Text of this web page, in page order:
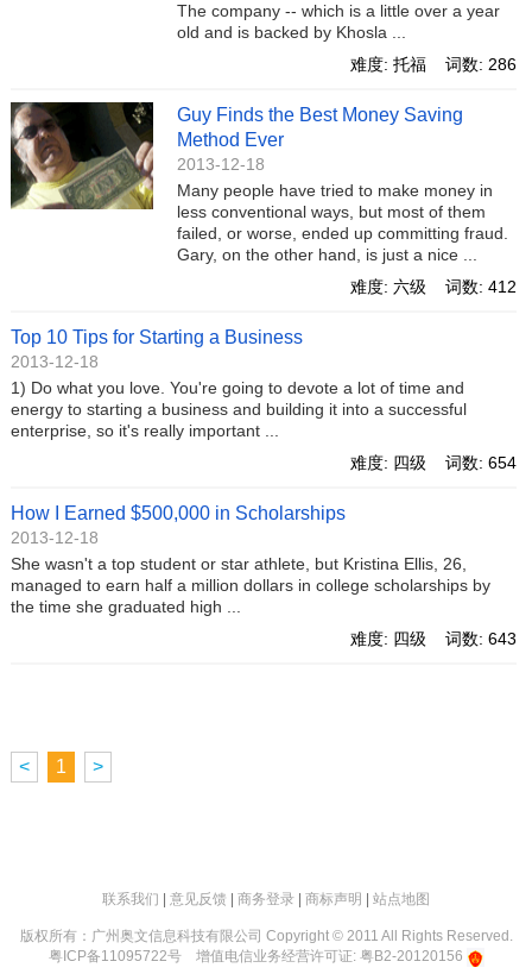
The company -- which is a little over a year
old and is backed by Khosla ...
难度: 托福 词数: 286
Guy Finds the Best Money Saving
Method Ever
2013-12-18
Many people have tried to make money in
less conventional ways, but most of them
failed, or worse, ended up committing fraud.
Gary, on the other hand, is just a nice ...
难度: 六级 词数: 412
Top 10 Tips for Starting a Business
2013-12-18
1) Do what you love. You're going to devote a lot of time and
energy to starting a business and building it into a successful
enterprise, so it's really important ...
难度: 四级 词数: 654
How I Earned $500,000 in Scholarships
2013-12-18
She wasn't a top student or star athlete, but Kristina Ellis, 26,
managed to earn half a million dollars in college scholarships by
the time she graduated high ...
难度: 四级 词数: 643
< 1 >
联系我们 意见反馈 商务登录 商标声明 站点地图
版权所有：广州奥文信息科技有限公司 Copyright © 2011 All Rights Reserved.
粤ICP备11095722号
增值电信业务经营许可证: 粤B2-20120156